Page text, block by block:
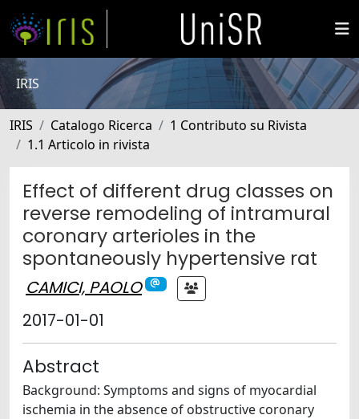
IRIS
IRIS Catalogo Ricerca
1 Contributo su Rivista
1.1 Articolo in rivista
Effect of different drug classes on
reverse remodeling of intramural
coronary arterioles in the
spontaneously hypertensive rat
CAMICI, PAOLO
2017-01-01
Abstract
Background: Symptoms and signs of myocardial
ischemia in the absence of obstructive coronary